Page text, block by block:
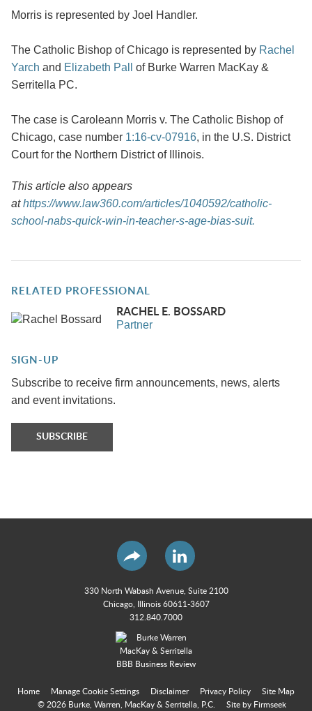
Morris is represented by Joel Handler.
The Catholic Bishop of Chicago is represented by Rachel
Yarch and Elizabeth Pall
of Burke Warren MacKay &
Serritella PC.
The case is Caroleann Morris v. The Catholic Bishop of
Chicago, case number 1:16-cv-07916, in the U.S. District
Court for the Northern District of Illinois.
This article also appears
athttps://www.law360.com/articles/1040592/catholic-
school-nabs-quick-win-in-teacher-s-age-bias-suit.
RELATED PROFESSIONAL
RACHEL E. BOSSARD
Partner
SIGN-UP
Subscribe to receive firm announcements, news, alerts
and event invitations.
SUBSCRIBE
330 North Wabash Avenue, Suite 2100
Chicago, Illinois 60611-3607
312.840.7000
Home Manage Cookie Settings Disclaimer Privacy Policy
Site Map
© 2026 Burke, Warren, MacKay & Serritella, P.C.
Site by Firmseek